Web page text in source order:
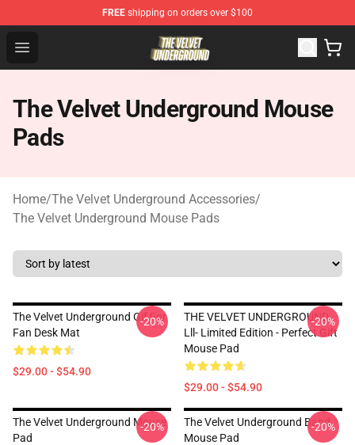
FREE shipping on orders over $100
Open menu
The Velvet Underground Store - Official The Velvet
The Velvet Underground Mouse
Pads
Home/The Velvet Underground Accessories/
The Velvet Underground Mouse Pads
The Velvet Underground Gif For
Fan Desk Mat
$29.00 - $54.90
-20%
THE VELVET UNDERGROUND
Lll- Limited Edition - Perfect Gift
Mouse Pad
$29.00 - $54.90
-20%
The Velvet Underground Mouse
Pad
-20%
The Velvet Underground Band
Mouse Pad
-20%